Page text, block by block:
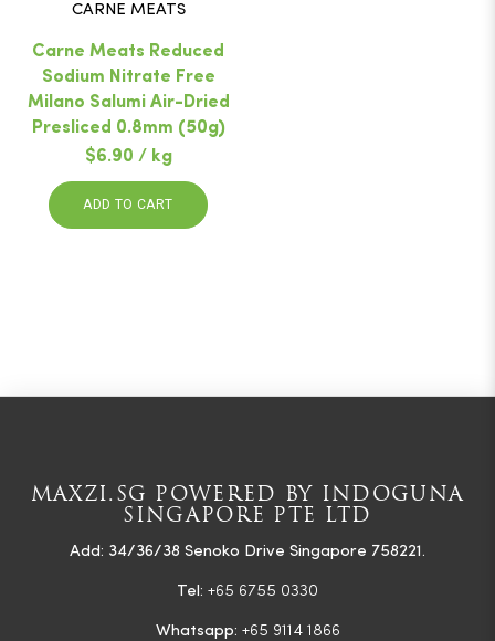
CARNE MEATS
Carne Meats Reduced
Sodium Nitrate Free
Milano Salumi Air-Dried
Presliced 0.8mm (50g)
$6.90 / kg
ADD TO CART
MAXZI.SG POWERED BY INDOGUNA
SINGAPORE PTE LTD
Add: 34/36/38 Senoko Drive Singapore 758221.
Tel: +65 6755 0330
Whatsapp: +65 9114 1866